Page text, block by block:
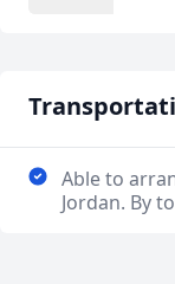
Able to
Jordan. By